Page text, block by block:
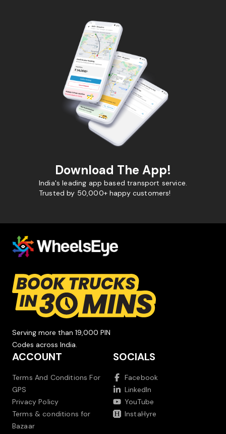
Download The App!
India's leading app based transport service.
Trusted by 50,000+ happy customers!
Serving more than 19,000 PIN
Codes across India.
ACCOUNT
Terms And Conditions For
GPS
Privacy Policy
Terms & conditions for
Bazaar
SOCIALS
Facebook
LinkedIn
YouTube
InstaHyre